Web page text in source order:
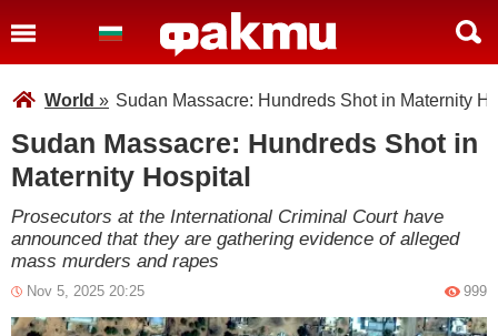
World » Sudan Massacre: Hundreds Shot in Maternity
Sudan Massacre: Hundreds Shot in
Maternity Hospital
Prosecutors at the International Criminal Court have
announced that they are gathering evidence of alleged
mass murders and rapes
Nov 5, 2025 20:25 999